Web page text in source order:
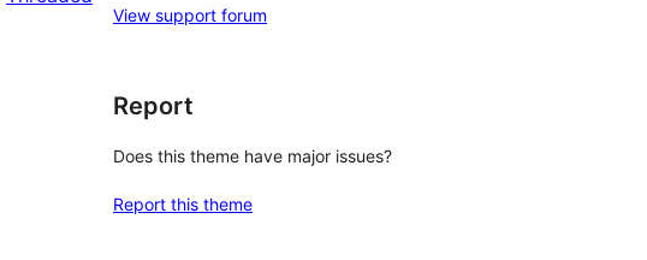
View support forum
Report
Does this theme have major issues?
Report this theme